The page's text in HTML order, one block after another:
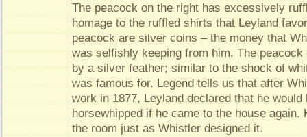
The peacock on the right has excessively
homage to the ruffled shirts that Leyland
peacock are silver coins – the money that
was selfishly keeping from him. The
by a silver feather; similar to the shock of
was famous for. Legend tells us that after
work in 1877, Leyland declared that he would
horsewhipped if he came to the house again.
the room just as Whistler designed it.